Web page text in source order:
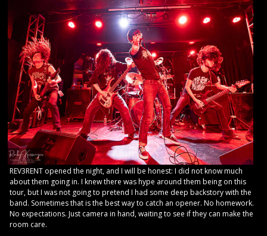
REV3RENT opened the night, and I will be honest: I did not know much
about them going in. I knew there was hype around them being on this
tour, but I was not going to pretend I had some deep backstory with the
band. Sometimes that is the best way to catch an opener. No homework.
No expectations. Just camera in hand, waiting to see if they can make the
room care.